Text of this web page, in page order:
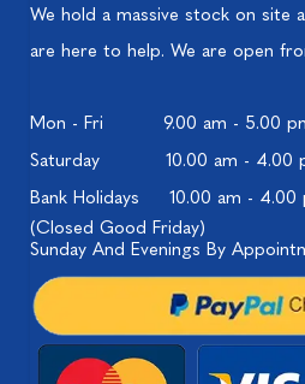
We hold a massive stock on site
are here to help. We are open
Mon - Fri
9.00 am - 5.00
Saturday
10.00 am - 4.00
Bank Holidays
10.00 am - 4.00
(Closed Good Friday)
Sunday And Evenings By